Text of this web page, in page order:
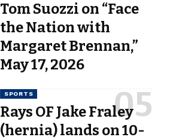
Tom Suozzi on “Face
the Nation with
Margaret Brennan,”
May 17, 2026
SPORTS
Rays OF Jake Fraley
(hernia) lands on 10-